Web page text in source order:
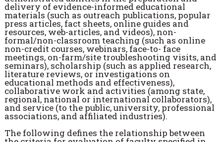
delivery of evidence-informed educational
materials (such as outreach publications, popular
press articles, fact sheets, online guides and
resources, web-articles, and videos), non-
formal/non-classroom teaching (such as online
non-credit courses, webinars, face-to- face
meetings, on-farm/site troubleshooting visits, and
seminars), scholarship (such as applied research,
literature reviews, or investigations on
educational methods and effectiveness),
collaborative work and activities (among state,
regional, national or international collaborators),
and service (to the public, university, professional
associations, and affiliated industries).
The following defines the relationship between